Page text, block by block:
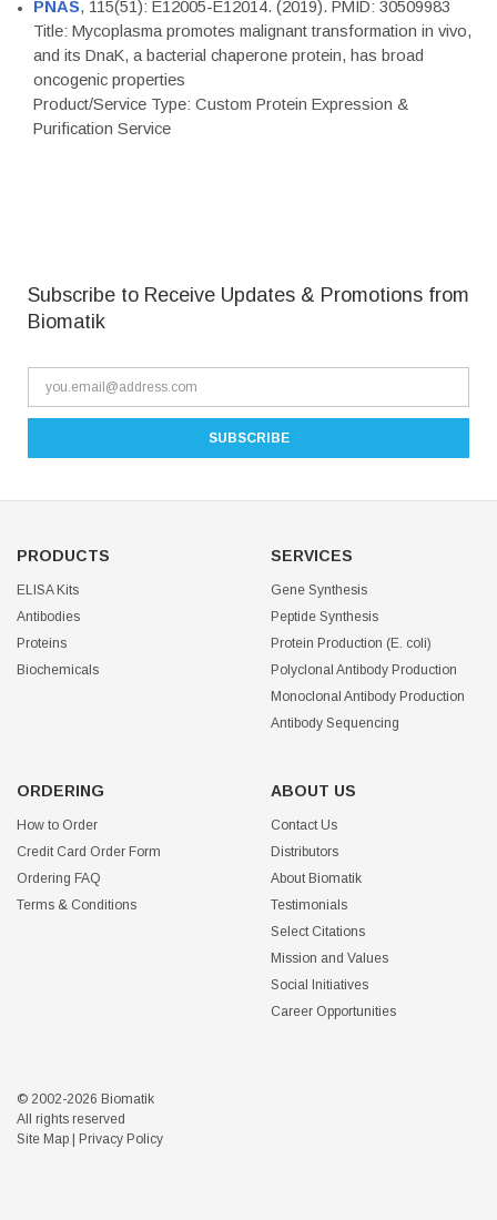
PNAS, 115(51): E12005-E12014. (2019). PMID: 30509983
Title: Mycoplasma promotes malignant transformation in vivo,
and its DnaK, a bacterial chaperone protein, has broad
oncogenic properties
Product/Service Type: Custom Protein Expression &
Purification Service
Subscribe to Receive Updates & Promotions from
Biomatik
PRODUCTS
ELISA Kits
Antibodies
Proteins
Biochemicals
SERVICES
Gene Synthesis
Peptide Synthesis
Protein Production (E. coli)
Polyclonal Antibody Production
Monoclonal Antibody Production
Antibody Sequencing
ORDERING
How to Order
Credit Card Order Form
Ordering FAQ
Terms & Conditions
ABOUT US
Contact Us
Distributors
About Biomatik
Testimonials
Select Citations
Mission and Values
Social Initiatives
Career Opportunities
© 2002-2026 Biomatik
All rights reserved
Site Map
Privacy Policy